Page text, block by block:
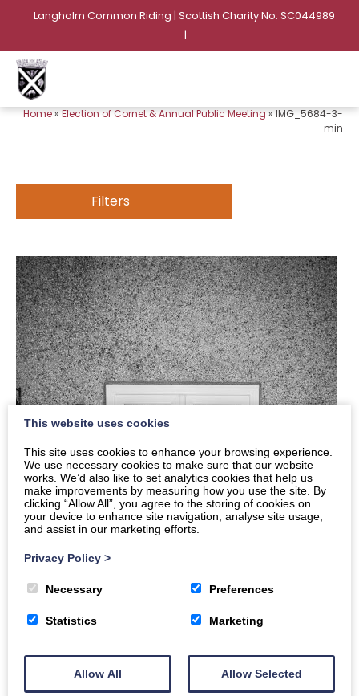
Langholm Common Riding | Scottish Charity No. SC044989
|
Home»Election of Cornet & Annual Public Meeting»IMG_5684-3-
min
Filters
This website uses cookies
This site uses cookies to enhance your browsing experience.
We use necessary cookies to make sure that our website
works. We’d also like to set analytics cookies that help us
make improvements by measuring how you use the site. By
clicking “Allow All”, you agree to the storing of cookies on
your device to enhance site navigation, analyse site usage,
and assist in our marketing efforts.
Privacy Policy >
Necessary Preferences
Statistics Marketing
Allow All Allow Selected